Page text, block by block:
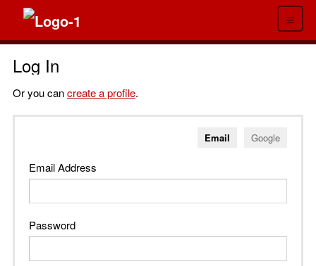
≡
Log In
Or you cancreate a profile.
Email Google
Email Address
Password